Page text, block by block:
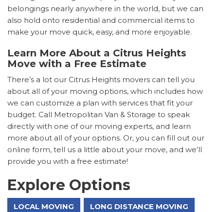
belongings nearly anywhere in the world, but we can
also hold onto residential and commercial items to
make your move quick, easy, and more enjoyable.
Learn More About a Citrus Heights
Move with a Free Estimate
There’s a lot our Citrus Heights movers can tell you
about all of your moving options, which includes how
we can customize a plan with services that fit your
budget. Call Metropolitan Van & Storage to speak
directly with one of our moving experts, and learn
more about all of your options. Or, you can fill out our
online form, tell us a little about your move, and we’ll
provide you with a free estimate!
Explore Options
LOCAL MOVING LONG DISTANCE MOVING